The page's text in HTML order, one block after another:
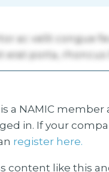
a NAMIC member
in. If your
register here.
content like this